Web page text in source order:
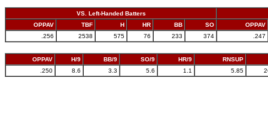
VS. Left-Handed Batters
OPPAV
TBF H HR BB SO
OPPAV
.256
2538 575 76 233 374 .247
OPPAV H/9 BB/9 SO/9 HR/9
RNSUP
.250
8.6 3.3 5.6 1.1 5.85